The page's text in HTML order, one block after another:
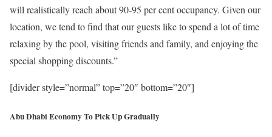
will realistically reach about 90-95 per cent occupancy. Given our
location, we tend to find that our guests like to spend a lot of time
relaxing by the pool, visiting friends and family, and enjoying the
special shopping discounts.”
[divider style=”normal” top=”20″ bottom=”20″]
Abu Dhabi Economy To Pick Up Gradually